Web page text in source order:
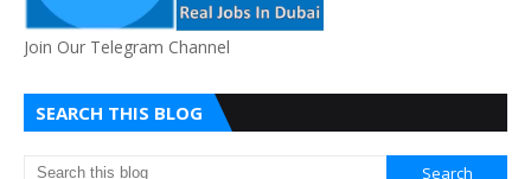
Join Our Telegram Channel
SEARCH THIS BLOG